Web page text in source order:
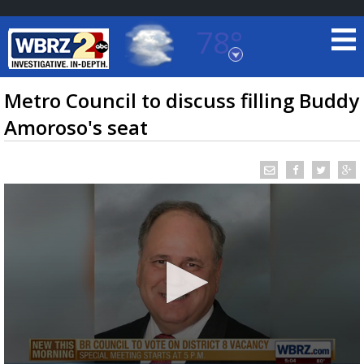
78°
Baton Rouge, Louisiana
7 DAY FORECAST
TRUEVIEW LOCAL RADAR
Metro Council to discuss filling Buddy
Amoroso's seat